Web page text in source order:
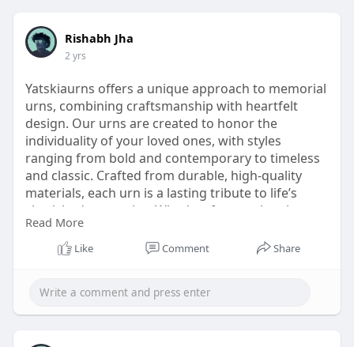
Rishabh Jha
2 yrs
Yatskiaurns offers a unique approach to memorial
urns, combining craftsmanship with heartfelt
design. Our urns are created to honor the
individuality of your loved ones, with styles
ranging from bold and contemporary to timeless
and classic. Crafted from durable, high-quality
materials, each urn is a lasting tribute to life’s
cherished memories. Whether for preplanning or
remembrance, Yatskiaurns provides the perfect
blend of beauty and function. Explore our unique
https://www.yatskiaurns.com/co....llections/uniqu
Read More
Like Comment Share